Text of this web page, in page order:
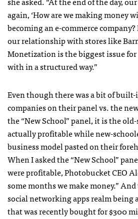
again, ‘How are we making money
becoming an e-commerce
our relationship with stores like
Monetization is the biggest issue
with in a structured way.”
Even though there was a bit of
companies on their panel vs. the
the “New School” panel, it is the
actually profitable while new-
business model pasted on their
When I asked the “New School”
were profitable, PhotobucketCEO
some months we make money.”
social networking apps realm being
that was recently bought for $300